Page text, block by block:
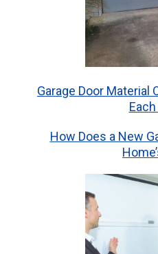
Garage Door Material
How Does a New